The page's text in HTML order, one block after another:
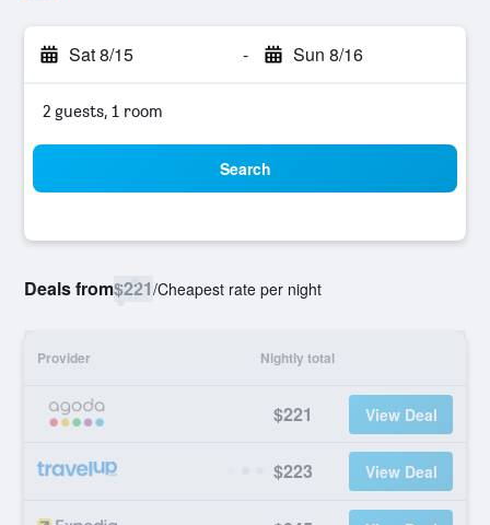
Sat 8/15 - Sun 8/16
2 guests, 1 room
Search
Deals from$221/Cheapest rate per night
Provider Nightly total
$221 View Deal
$223 View Deal